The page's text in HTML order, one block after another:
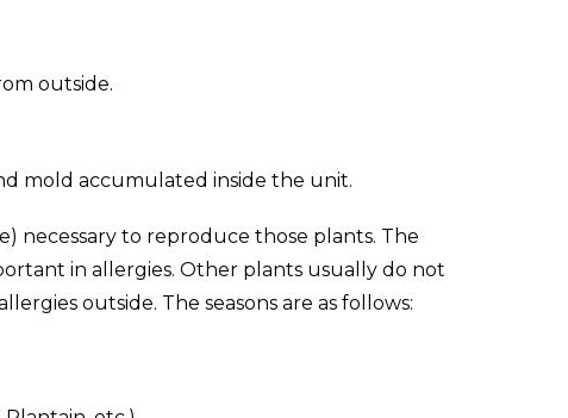
outside.
mold accumulated inside the unit.
necessary to reproduce those plants. The
in allergies. Other plants usually do not
outside. The seasons are as follows: